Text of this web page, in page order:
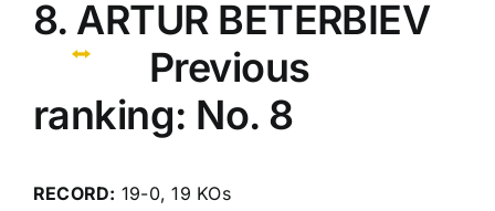
8. ARTUR BETERBIEV
Previous
ranking: No. 8
RECORD: 19-0, 19 KOs